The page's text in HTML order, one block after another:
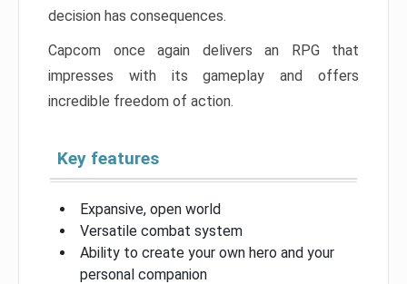
decision has consequences.
Capcom once again delivers an RPG that
impresses with its gameplay and offers
incredible freedom of action.
Key features
Expansive, open world
Versatile combat system
Ability to create your own hero and your
personal companion